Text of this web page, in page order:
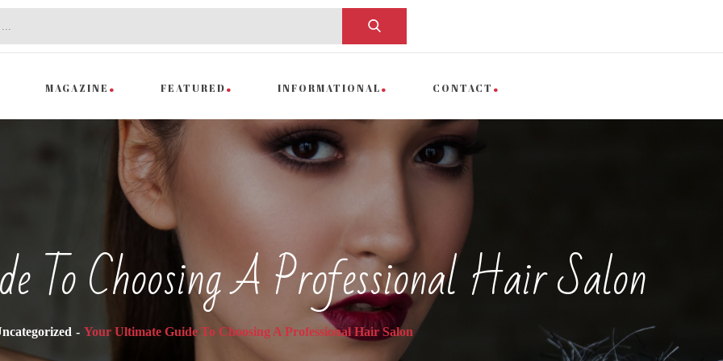
MAGAZINE FEATURED INFORMATIONAL CONTACT
To Choosing A Professional Hair Salon
Your Ultimate Guide To Choosing A Professional Hair Salon